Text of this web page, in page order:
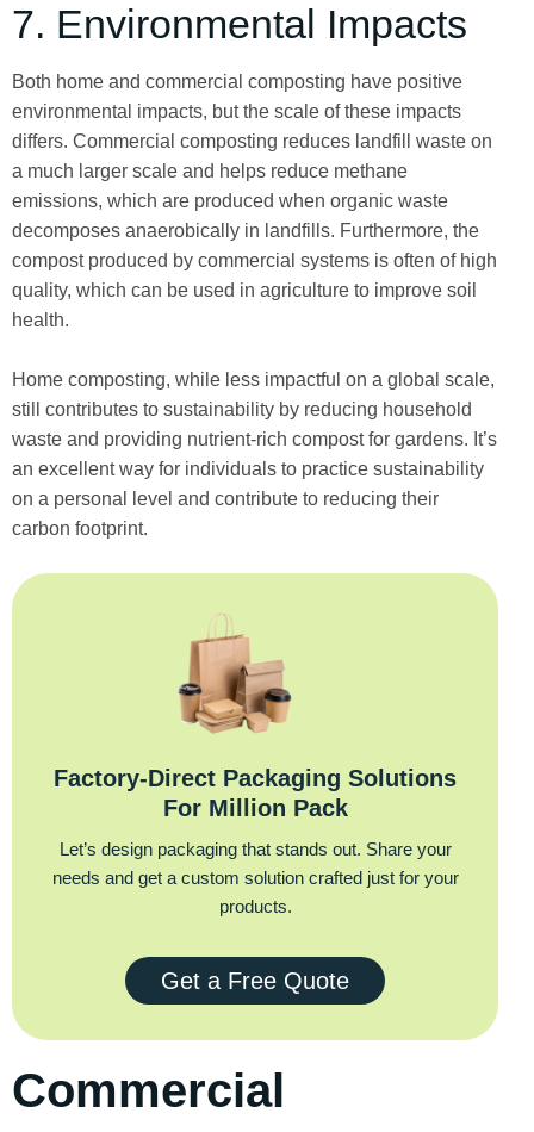
7. Environmental Impacts
Both home and commercial composting have positive
environmental impacts, but the scale of these impacts
differs. Commercial composting reduces landfill waste on
a much larger scale and helps reduce methane
emissions, which are produced when organic waste
decomposes anaerobically in landfills. Furthermore, the
compost produced by commercial systems is often of high
quality, which can be used in agriculture to improve soil
health.
Home composting, while less impactful on a global scale,
still contributes to sustainability by reducing household
waste and providing nutrient-rich compost for gardens. It’s
an excellent way for individuals to practice sustainability
on a personal level and contribute to reducing their
carbon footprint.
Factory‑Direct Packaging Solutions
For Million Pack
Let’s design packaging that stands out. Share your
needs and get a custom solution crafted just for your
products.
Get a Free Quote
Commercial